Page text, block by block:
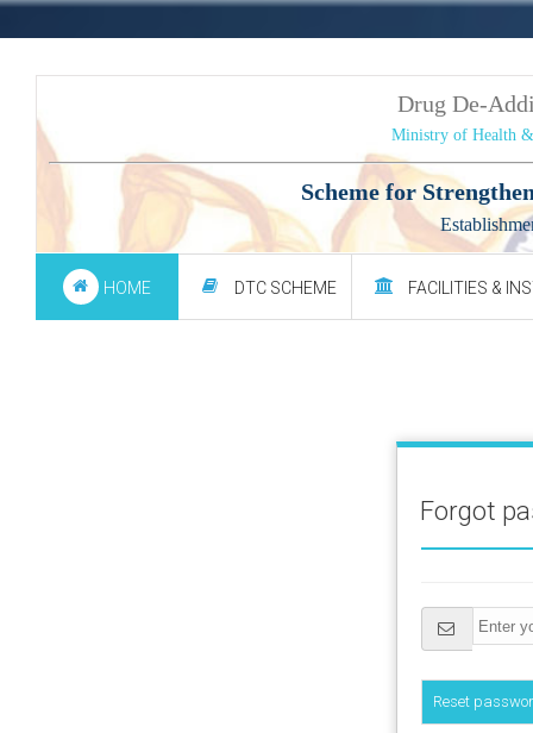
Drug De-
Ministry of Health
Scheme for
HOME DTC SCHEME FACILITIES &
Forgot